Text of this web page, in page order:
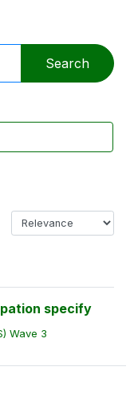
Search
specify
Wave 3